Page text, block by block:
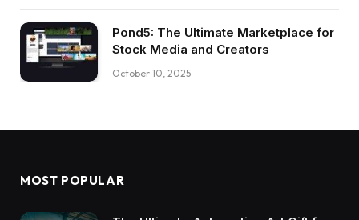
Pond5: The Ultimate Marketplace for
Stock Media and Creators
October 10, 2025
MOST POPULAR